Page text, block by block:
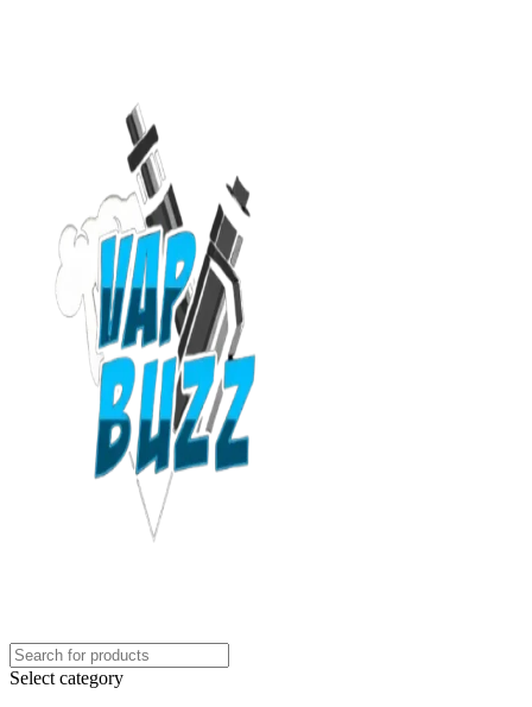
Select category